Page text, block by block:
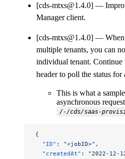
[cds-mtxs@1.4.0]
Manager client.
[cds-mtxs@1.4.0]
multiple tenants, you can
individual tenant. Continue
header to poll the status for
This is what a
asynchronous
/-/cds/saas-
{
  "ID"
: "<jobID>" ,
  "createdAt"
: "2022-12-